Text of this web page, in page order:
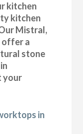
kitchen
kitchen
Mistral,
offer a
stone
your
in